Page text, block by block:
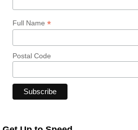
Full Name *
Postal Code